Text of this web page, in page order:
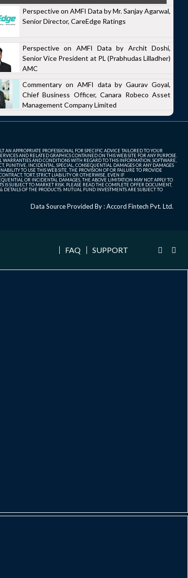
Perspective on AMFI Data by Mr. Sanjay Agarwal,
Senior Director, CareEdge Ratings
Perspective on AMFI Data by Archit Doshi,
Senior Vice President at PL (Prabhudas Lilladher)
AMC
Commentary on AMFI data by Gaurav Goyal,
Chief Business Officer, Canara Robeco Asset
Management Company Limited
APPROPRIATE PROFESSIONAL FOR SPECIFIC ADVICE TAILORED TO YOUR
AND RELATED GRAPHICS CONTAINED ON THIS WEB SITE FOR ANY PURPOSE.
AND CONDITIONS WITH REGARD TO THIS INFORMATION, SOFTWARE,
PUNITIVE, INCIDENTAL, SPECIAL, CONSEQUENTIAL DAMAGES OR ANY DAMAGES
TO USE THIS WEB SITE, THE PROVISION OF OR FAILURE TO PROVIDE
TORT, STRICT LIABILITY OR OTHERWISE, EVEN IF
OR INCIDENTAL DAMAGES, THE ABOVE LIMITATION MAY NOT APPLY TO
SUBJECT TO MARKET RISK. PLEASE READ THE COMPLETE OFFER DOCUMENT,
OF THE PRODUCTS. MUTUAL FUND INVESTMENTS ARE SUBJECT TO
Data Source Provided By : Accord Fintech Pvt. Ltd.
FAQ SUPPORT